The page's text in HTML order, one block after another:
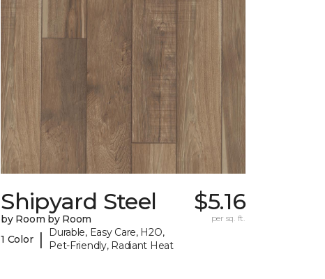
Shipyard Steel
by Room by Room
1 Color |
Durable, Easy Care, H2O,
Pet-Friendly, Radiant Heat
$5.16
per sq. ft.